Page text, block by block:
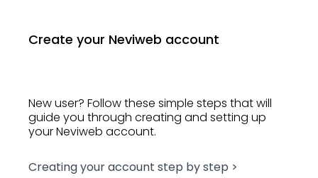
Create your Neviweb account
New user? Follow these simple steps that will
guide you through creating and setting up
your Neviweb account.
Creating your account step by step >